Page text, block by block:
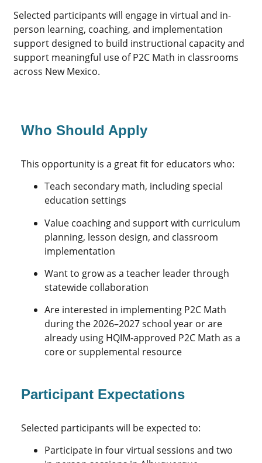
Selected participants will engage in virtual and in-
person learning, coaching, and implementation
support designed to build instructional capacity and
support meaningful use of P2C Math in classrooms
across New Mexico.
Who Should Apply
This opportunity is a great fit for educators who:
Teach secondary math, including special
education settings
Value coaching and support with curriculum
planning, lesson design, and classroom
implementation
Want to grow as a teacher leader through
statewide collaboration
Are interested in implementing P2C Math
during the 2026–2027 school year or are
already using HQIM-approved P2C Math as a
core or supplemental resource
Participant Expectations
Selected participants will be expected to:
Participate in four virtual sessions and two